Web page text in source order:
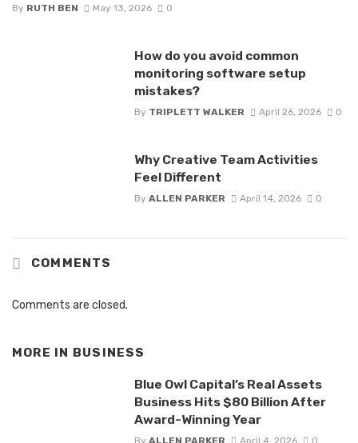
By RUTH BEN May 13, 2026 0
How do you avoid common
monitoring software setup
mistakes?
By TRIPLETT WALKER April 26, 2026 0
Why Creative Team Activities
Feel Different
By ALLEN PARKER April 14, 2026 0
COMMENTS
Comments are closed.
MORE IN BUSINESS
Blue Owl Capital’s Real Assets
Business Hits $80 Billion After
Award-Winning Year
By ALLEN PARKER April 4, 2026 0